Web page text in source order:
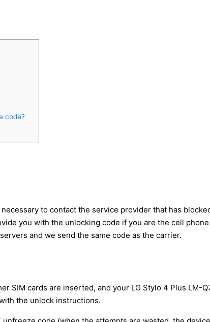
code?
to contact the service provider that has
you with the unlocking code if you are the cell
and we send the same code as the carrier.
cards are inserted, and your LG Stylo 4 Plus LM-
the unlock instructions.